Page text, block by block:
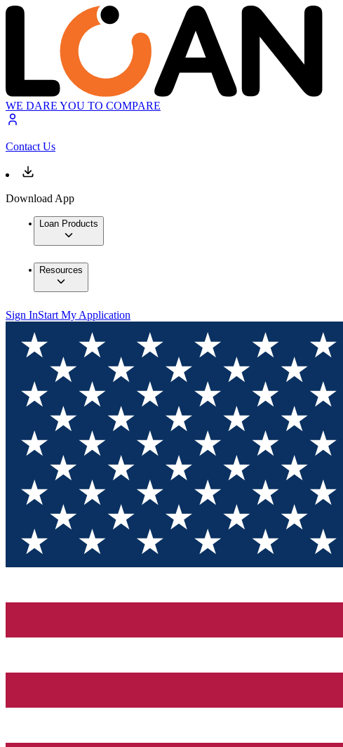
WE DARE YOU TO COMPARE
Contact Us
Download App
Loan Products
Resources
Sign InStart My Application